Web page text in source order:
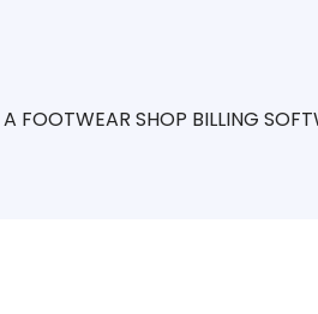
FOOTWEAR SHOP BILLING